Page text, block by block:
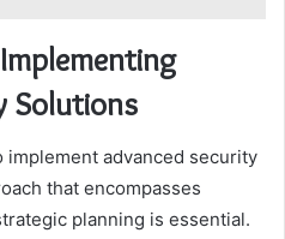
Solutions
advanced security
that encompasses
planning is essential.